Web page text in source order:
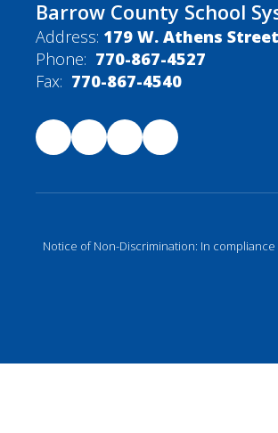
Barrow County School
Address: 179 W. Athens Street
Phone: 770-867-4527
Fax: 770-867-4540
Notice of Non-Discrimination: In